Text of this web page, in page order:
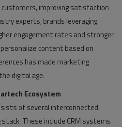
improving satisfaction
experts, brands leveraging
engagement rates and stronger
content based on
has made marketing
digital age.
Ecosystem
of several interconnected
These include CRM systems